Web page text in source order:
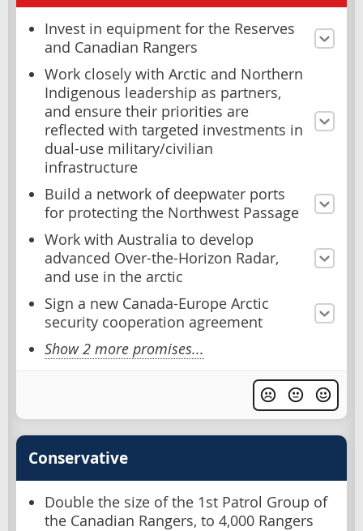
Invest in equipment for the Reserves
and Canadian Rangers
Work closely with Arctic and Northern
Indigenous leadership as partners,
and ensure their priorities are
reflected with targeted investments in
dual-use military/civilian
infrastructure
Build a network of deepwater ports
for protecting the Northwest Passage
Work with Australia to develop
advanced Over-the-Horizon Radar,
and use in the arctic
Sign a new Canada-Europe Arctic
security cooperation agreement
Show 2 more promises...
Conservative
Double the size of the 1st Patrol Group of
the Canadian Rangers, to 4,000 Rangers